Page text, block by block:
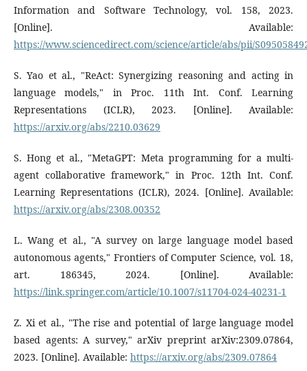
Information and Software Technology, vol. 158, 2023.
[Online]. Available:
https://www.sciencedirect.com/science/article/abs/pii/
S. Yao et al., "ReAct: Synergizing reasoning and acting in
language models," in Proc. 11th Int. Conf. Learning
Representations (ICLR), 2023. [Online]. Available:
https://arxiv.org/abs/2210.03629
S. Hong et al., "MetaGPT: Meta programming for a multi-
agent collaborative framework," in Proc. 12th Int. Conf.
Learning Representations (ICLR), 2024. [Online]. Available:
https://arxiv.org/abs/2308.00352
L. Wang et al., "A survey on large language model based
autonomous agents," Frontiers of Computer Science, vol. 18,
art. 186345, 2024. [Online]. Available:
https://link.springer.com/article/10.1007/s11704-024-40231-1
Z. Xi et al., "The rise and potential of large language model
based agents: A survey," arXiv preprint arXiv:2309.07864,
2023. [Online]. Available: https://arxiv.org/abs/2309.07864